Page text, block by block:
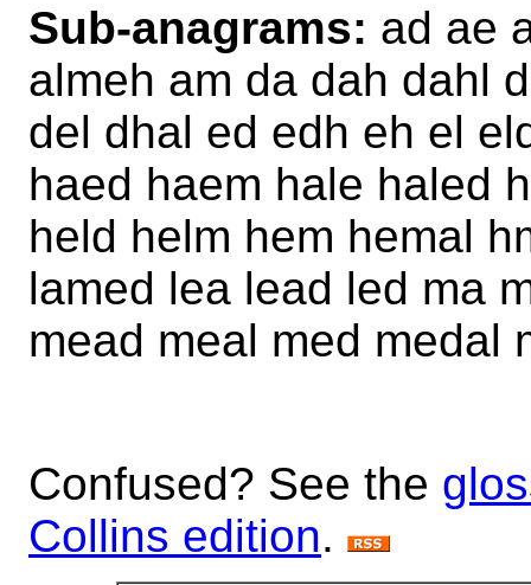
Sub-anagrams: ad ae
almeh am da dah dahl
del dhal ed edh eh el
haed haem hale haled
held helm hem hemal
lamed lea lead led ma
mead meal med medal
Confused? See the
Collins edition.